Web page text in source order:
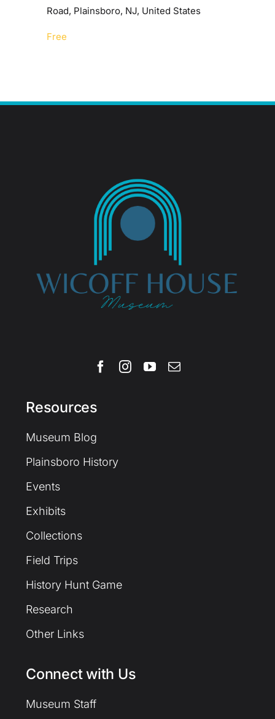
Road, Plainsboro, NJ, United States
Free
Resources
Museum Blog
Plainsboro History
Events
Exhibits
Collections
Field Trips
History Hunt Game
Research
Other Links
Connect with Us
Museum Staff